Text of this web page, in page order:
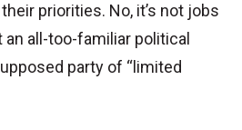
priorities. No, it’s not jobs
all-too-familiar political
party of “limited